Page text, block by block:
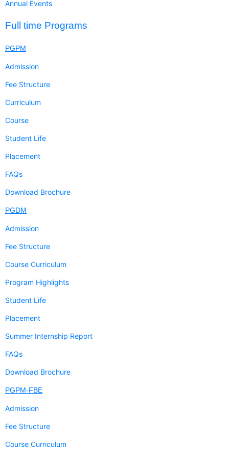
Annual Events
Full time Programs
PGPM
Admission
Fee Structure
Curriculum
Course
Student Life
Placement
FAQs
Download Brochure
PGDM
Admission
Fee Structure
Course Curriculum
Program Highlights
Student Life
Placement
Summer Internship Report
FAQs
Download Brochure
PGPM-FBE
Admission
Fee Structure
Course Curriculum